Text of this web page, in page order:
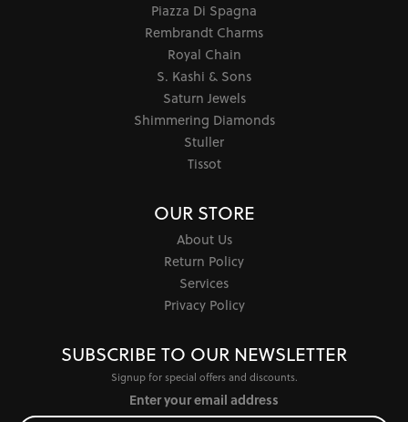
Piazza Di Spagna
Rembrandt Charms
Royal Chain
S. Kashi & Sons
Saturn Jewels
Shimmering Diamonds
Stuller
Tissot
OUR STORE
About Us
Return Policy
Services
Privacy Policy
SUBSCRIBE TO OUR NEWSLETTER
Signup for special offers and discounts.
Enter your email address